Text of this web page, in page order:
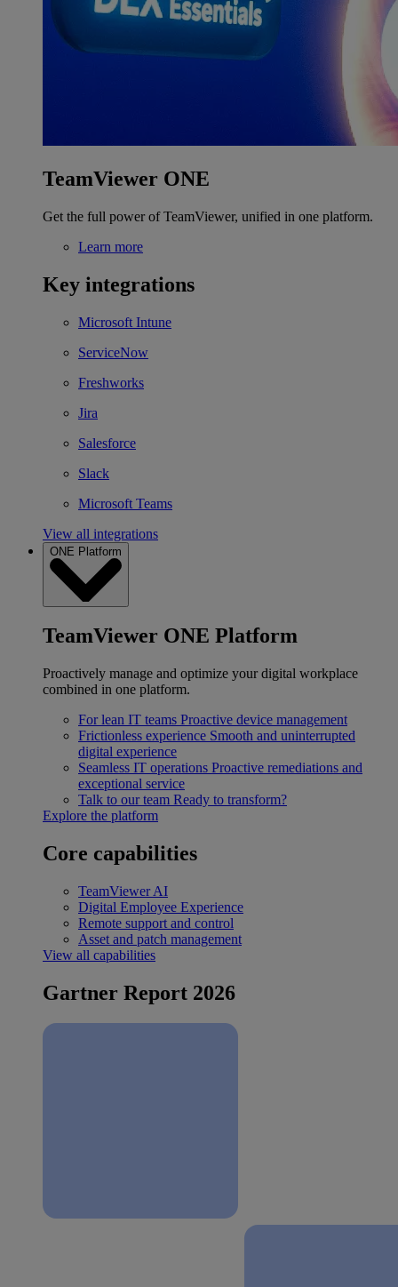
TeamViewer ONE
Get the full power of TeamViewer, unified in one platform.
Learn more
Key integrations
Microsoft Intune
ServiceNow
Freshworks
Jira
Salesforce
Slack
Microsoft Teams
View all integrations
ONE Platform
TeamViewer ONE Platform
Proactively manage and optimize your digital workplace
combined in one platform.
For lean IT teams Proactive device management
Frictionless experience Smooth and uninterrupted
digital experience
Seamless IT operations Proactive remediations and
exceptional service
Talk to our team Ready to transform?
Explore the platform
Core capabilities
TeamViewer AI
Digital Employee Experience
Remote support and control
Asset and patch management
View all capabilities
Gartner Report 2026